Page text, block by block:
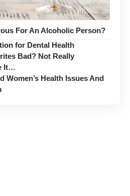
For An Alcoholic Person?
for Dental Health
Bad? Not Really
It…
Women’s Health Issues And